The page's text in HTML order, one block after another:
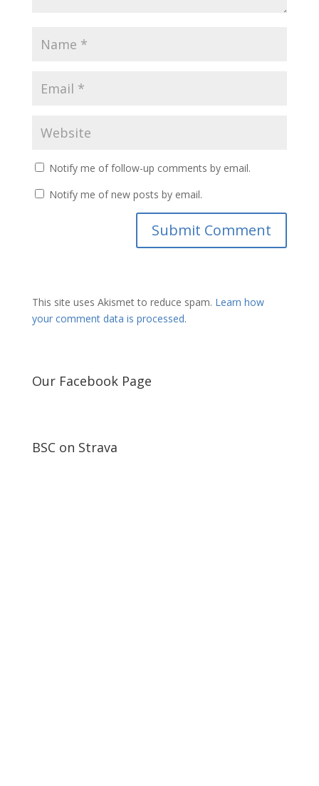
Notify me of follow-up comments by email.
Notify me of new posts by email.
This site uses Akismet to reduce spam. Learn how
your comment data is processed.
Our Facebook Page
BSC on Strava